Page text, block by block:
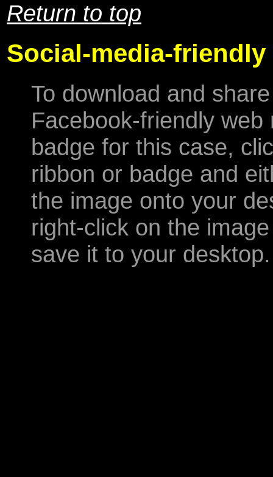
Return to top
Social-media-
To download and
Facebook-friendly web
badge for this case,
ribbon or badge and
the image onto your
right-click on the
save it to your desktop.